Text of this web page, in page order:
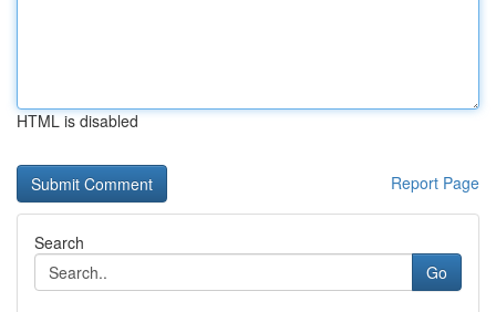
HTML is disabled
Report Page
Search
Go